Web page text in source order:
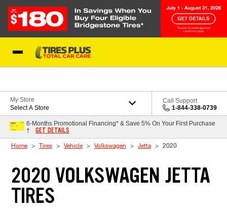
My Store
Select A Store
Call Support
1-844-338-0739
6-Months Promotional Financing* & Save 5% On Your First Purchase
†
GET DETAILS
Home Tires Vehicle Volkswagen Jetta 2020
2020 VOLKSWAGEN JETTA
TIRES